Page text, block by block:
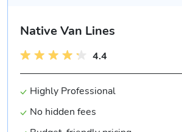
4.4
Native Van Lines
Highly Professional
No hidden fees